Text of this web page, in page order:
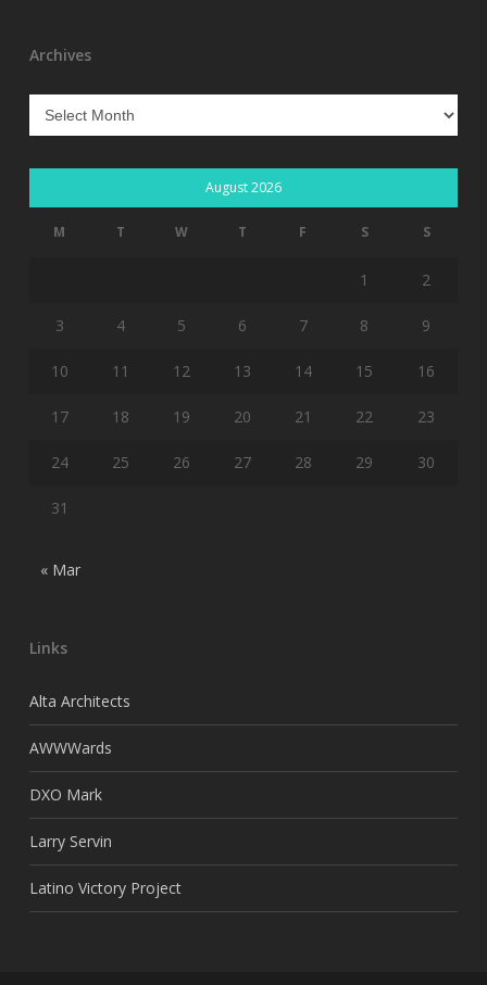
Archives
Archives
August 2026
M T W T F S S
1 2
3 4 5 6 7 8 9
10 11 12 13 14 15 16
17 18 19 20 21 22 23
24 25 26 27 28 29 30
31
« Mar
Links
Alta Architects
AWWWards
DXO Mark
Larry Servin
Latino Victory Project